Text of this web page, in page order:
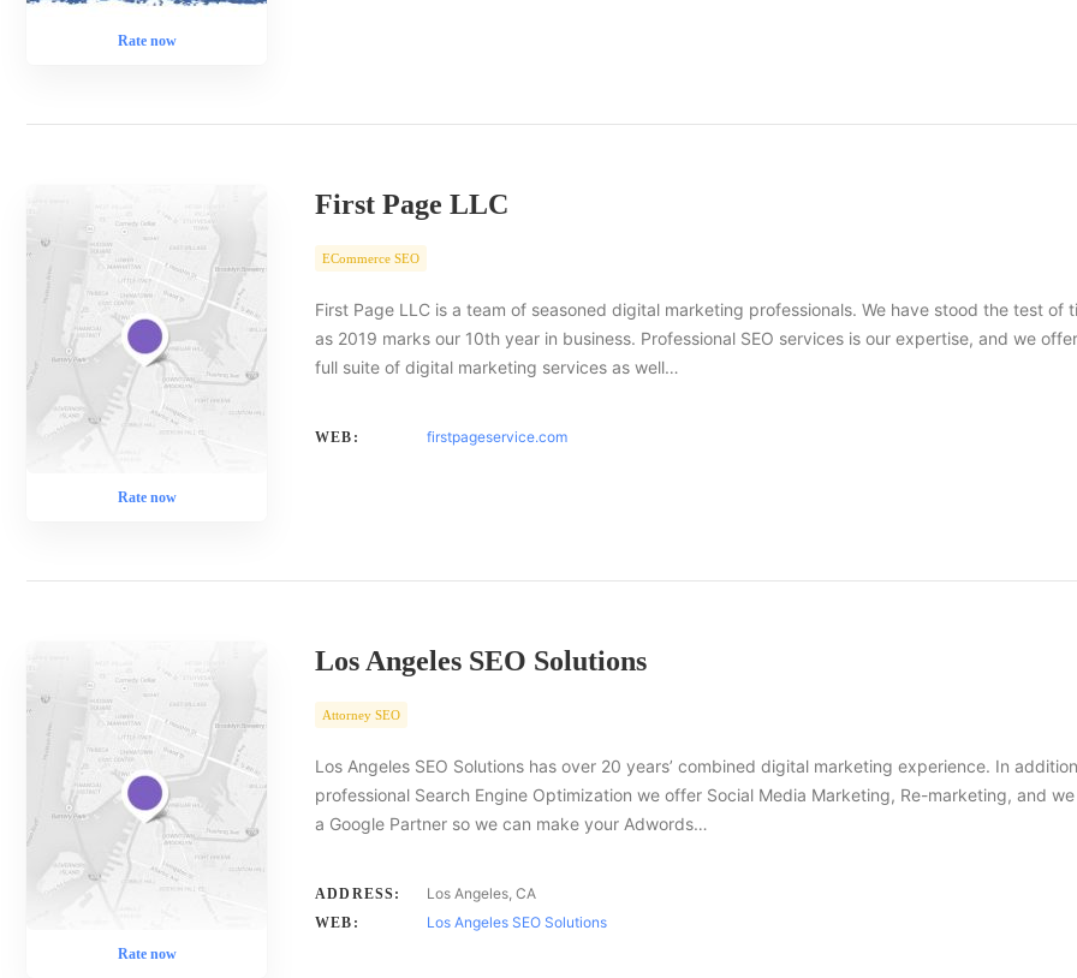
Rate now
Rate now
First Page LLC
ECommerce SEO
First Page LLC is a team of seasoned digital marketing professionals. We have stood the test of
as 2019 marks our 10th year in business. Professional SEO services is our expertise, and we
full suite of digital marketing services as well…
WEB: firstpageservice.com
Rate now
Los Angeles SEO Solutions
Attorney SEO
Los Angeles SEO Solutions has over 20 years’ combined digital marketing experience. In
professional Search Engine Optimization we offer Social Media Marketing, Re-marketing, and
a Google Partner so we can make your Adwords…
ADDRESS: Los Angeles, CA
WEB: Los Angeles SEO Solutions